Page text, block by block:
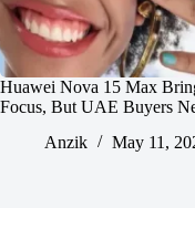
Huawei Nova 15 Max
Focus, But UAE Buyers
Anzik
May 11,